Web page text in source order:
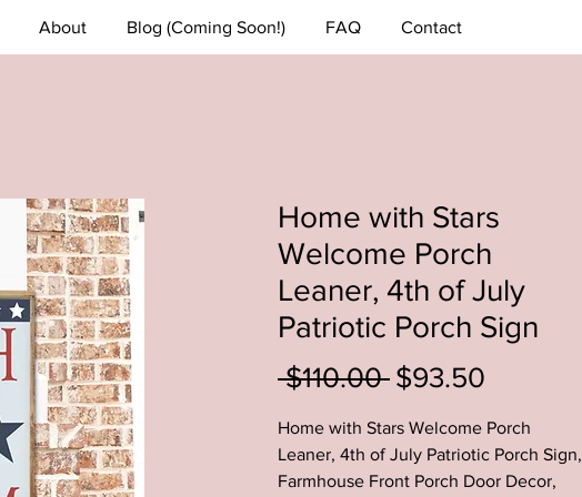
Home with Stars
Welcome Porch
Leaner, 4th of July
Patriotic Porch Sign
$110.00 Regular
$93.50
Home with Stars Welcome Porch
Leaner, 4th of July Patriotic Porch Sign,
Farmhouse Front Porch Door Decor,
About Blog (Coming Soon!) FAQ Contact